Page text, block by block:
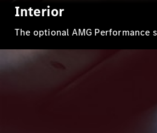
Interior
The optional AMG